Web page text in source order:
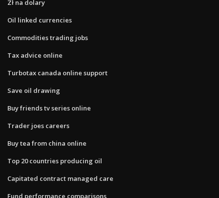
Zł na dolary
Oil linked currencies
Commodities trading jobs
Tax advice online
Turbotax canada online support
Save oil drawing
Buy friends tv series online
Trader joes careers
Buy tea from china online
Top 20 countries producing oil
Capitated contract managed care
Fund performance comparisons